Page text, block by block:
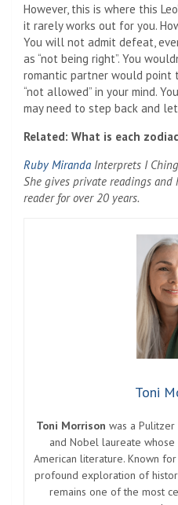
However, this is where this
it rarely works out for you.
You will not admit defeat,
as “not being right”. You
romantic partner would point
“not allowed” in your mind.
may need to step back and
Related: What is each
Ruby Miranda Interprets I
She gives private readings
reader for over 20 years.
Toni
Toni Morrison was a
and Nobel laureate
American literature. Known
profound exploration of
remains one of the most